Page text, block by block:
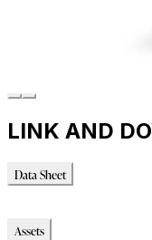
LINK AND
Data Sheet
Assets